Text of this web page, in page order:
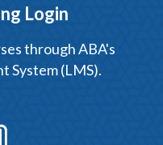
Login
through ABA's
System (LMS).